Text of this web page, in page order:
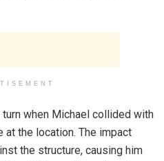
when Michael collided with
at the location. The impact
the structure, causing him